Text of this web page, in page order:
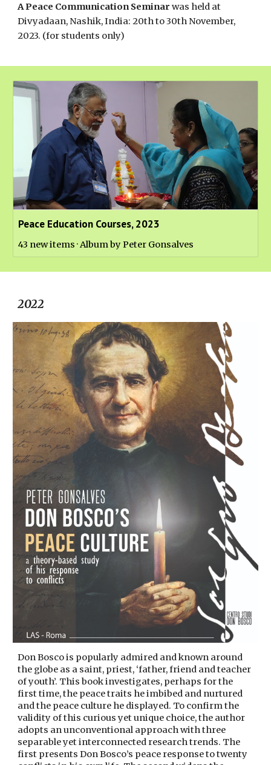
A Peace Communication Seminar was held at
Divyadaan, Nashik, India: 20th to 30th November,
2023. (for students only)
Peace Education Courses, 2023
43 new items · Album by Peter Gonsalves
2022
Don Bosco is popularly admired and known around
the globe as a saint, priest, ‘father, friend and teacher
of youth’. This book investigates, perhaps for the
first time, the peace traits he imbibed and nurtured
and the peace culture he displayed. To confirm the
validity of this curious yet unique choice, the author
adopts an unconventional approach with three
separable yet interconnected research trends. The
first presents Don Bosco’s peace response to twenty